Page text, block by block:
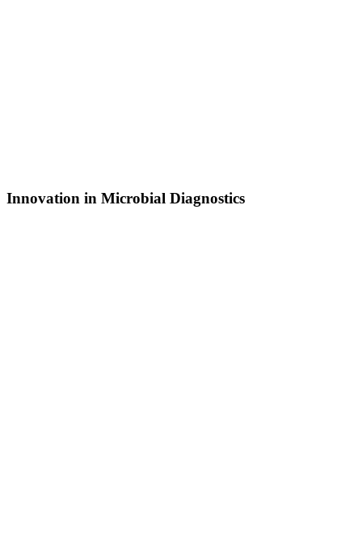
Innovation in Microbial Diagnostics